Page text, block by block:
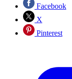
Facebook
X
Pinterest